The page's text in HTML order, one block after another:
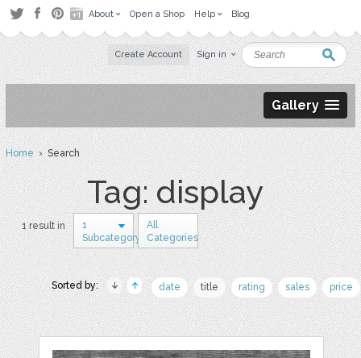
About Open a Shop Help Blog
Create Account Sign in
Gallery
Home› Search
Tag: display
1 result in
1
Subcategory
All
Categories
Sorted by: date title rating sales price